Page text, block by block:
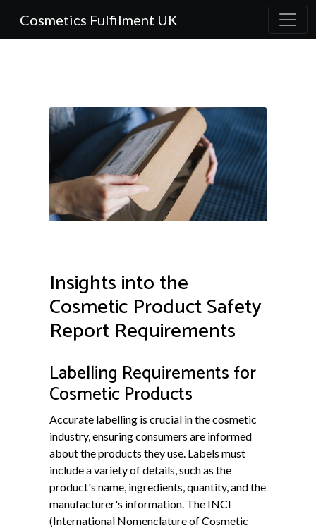
Cosmetics Fulfilment UK
Insights into the
Cosmetic Product Safety
Report Requirements
Labelling Requirements for
Cosmetic Products
Accurate labelling is crucial in the cosmetic
industry, ensuring consumers are informed
about the products they use. Labels must
include a variety of details, such as the
product's name, ingredients, quantity, and the
manufacturer's information. The INCI
(International Nomenclature of Cosmetic